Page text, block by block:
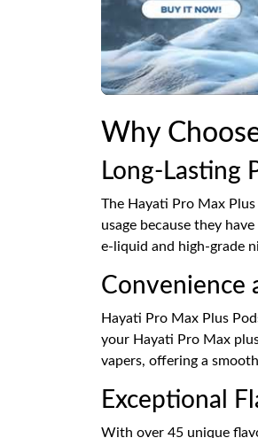
Why
Long-Lasting
The Hayati Pro Max
usage because they
e-liquid and high-grade
Convenience
Hayati Pro Max Plus
your Hayati Pro Max
vapers, offering a
Exceptional
With over 45 unique